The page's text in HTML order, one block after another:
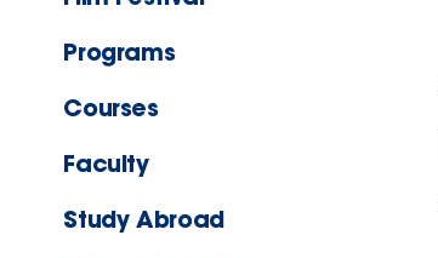
Programs
Courses
Faculty
Study Abroad